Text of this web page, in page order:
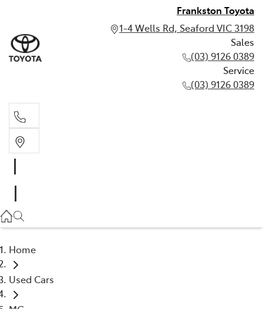
Frankston Toyota
1-4 Wells Rd, Seaford VIC 3198
Sales
(03) 9126 0389
Service
(03) 9126 0389
(03) 9126 0389
Home
Used Cars